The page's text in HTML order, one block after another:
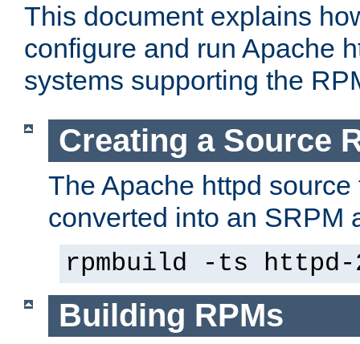
This document explains
configure and run Apache
systems supporting the
Creating a Source
The Apache httpd
converted into an SRPM
rpmbuild -ts
Building RPMs